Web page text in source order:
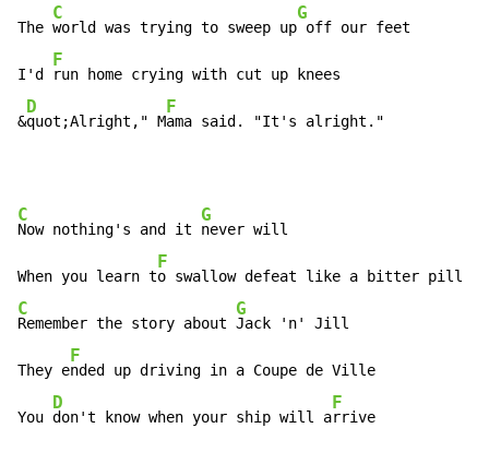
The
C
world was trying to sweep up
G
off our feet
I'd
F
run home crying with cut up knees
&
D
quot;Alright," M
F
ama said. "It's alright."
C
Now nothing's and it
G
never will
When you learn t
F
C
Remember the story about
G
Jack 'n' Jill
They e
F
nded up driving in a Coupe de Ville
You
D
don't know when your ship will a
F
rrive